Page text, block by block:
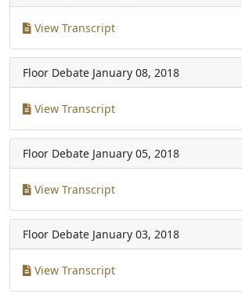
View Transcript
Floor Debate January 08, 2018
View Transcript
Floor Debate January 05, 2018
View Transcript
Floor Debate January 03, 2018
View Transcript